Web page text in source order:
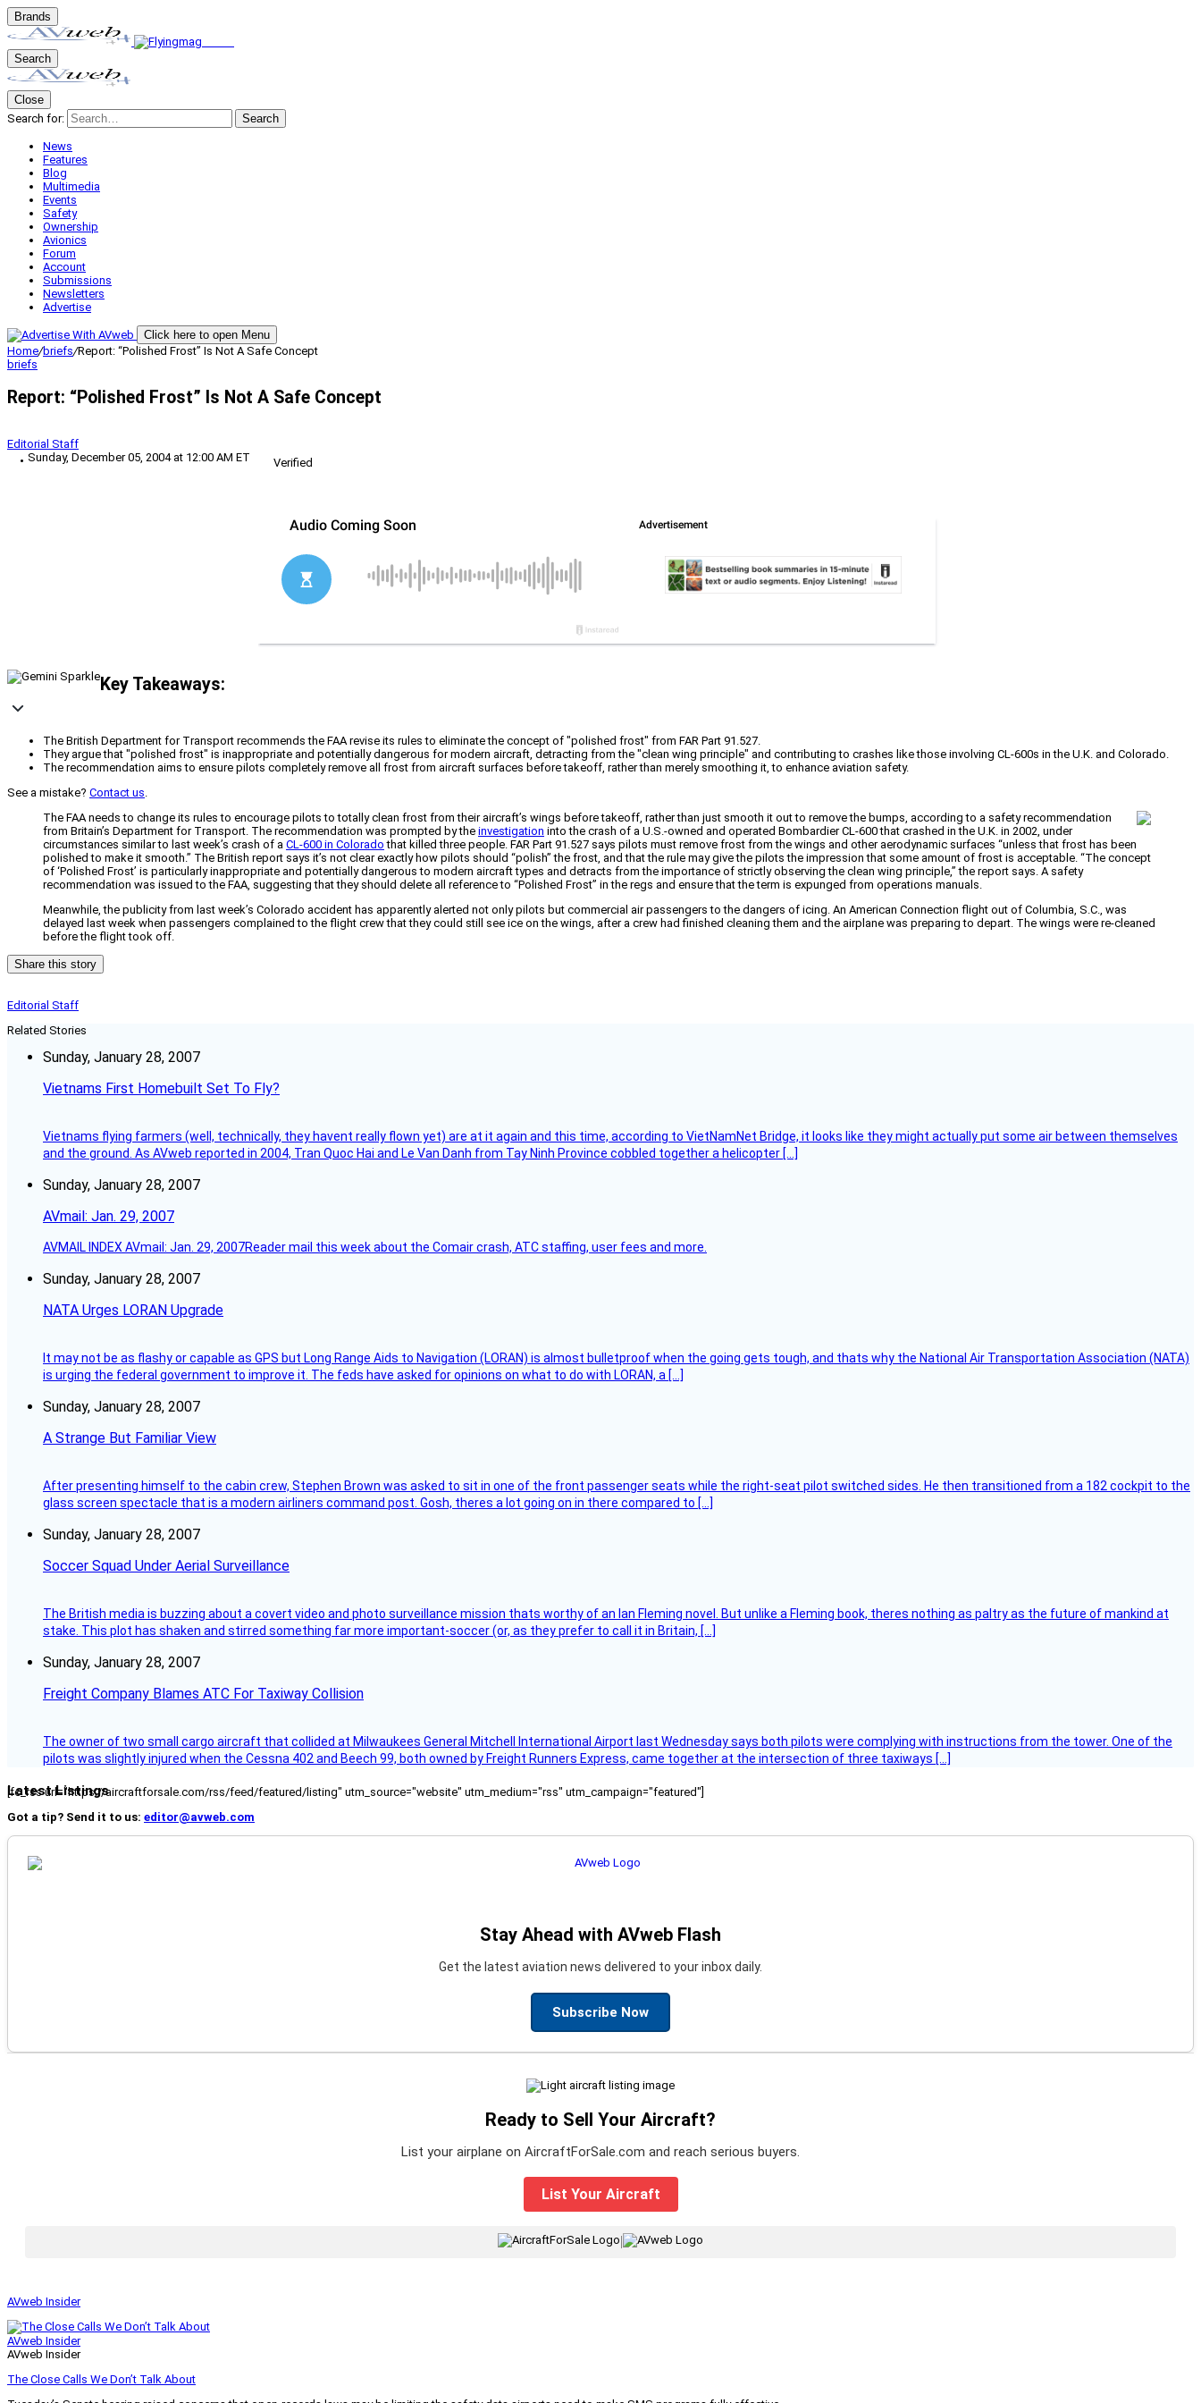
Brands
Search
Close
Search for:
Search
News
Features
Blog
Multimedia
Events
Safety
Ownership
Avionics
Forum
Account
Submissions
Newsletters
Advertise
Click here to open Menu
Home/briefs/Report: “Polished Frost” Is Not A Safe Concept
briefs
Report: “Polished Frost” Is Not A Safe Concept
Editorial Staff
Sunday, December 05, 2004 at 12:00 AM ET
Verified
Key Takeaways:
The British Department for Transport recommends the FAA revise its rules to eliminate the concept of "polished frost" from FAR Part 91.527.
They argue that "polished frost" is inappropriate and potentially dangerous for modern aircraft, detracting from the "clean wing principle" and contributing to crashes like those involving CL-600s in the U.K. and Colorado.
The recommendation aims to ensure pilots completely remove all frost from aircraft surfaces before takeoff, rather than merely smoothing it, to enhance aviation safety.
See a mistake? Contact us.
The FAA needs to change its rules to encourage pilots to totally clean frost from their aircraft’s wings before takeoff, rather than just smooth it out to remove the bumps, according to a safety recommendation
from Britain’s Department for Transport. The recommendation was prompted by the investigation into the crash of a U.S.-owned and operated Bombardier CL-600 that crashed in the U.K. in 2002, under
circumstances similar to last week’s crash of a CL-600 in Colorado that killed three people. FAR Part 91.527 says pilots must remove frost from the wings and other aerodynamic surfaces “unless that frost has been
polished to make it smooth.” The British report says it’s not clear exactly how pilots should “polish” the frost, and that the rule may give the pilots the impression that some amount of frost is acceptable. “The concept
of ‘Polished Frost’ is particularly inappropriate and potentially dangerous to modern aircraft types and detracts from the importance of strictly observing the clean wing principle,” the report says. A safety
recommendation was issued to the FAA, suggesting that they should delete all reference to “Polished Frost” in the regs and ensure that the term is expunged from operations manuals.
Meanwhile, the publicity from last week’s Colorado accident has apparently alerted not only pilots but commercial air passengers to the dangers of icing. An American Connection flight out of Columbia, S.C., was
delayed last week when passengers complained to the flight crew that they could still see ice on the wings, after a crew had finished cleaning them and the airplane was preparing to depart. The wings were re-cleaned
before the flight took off.
Share this story
Editorial Staff
Related Stories
Sunday, January 28, 2007
Vietnams First Homebuilt Set To Fly?
Vietnams flying farmers (well, technically, they havent really flown yet) are at it again and this time, according to VietNamNet Bridge, it looks like they might actually put some air between themselves
and the ground. As AVweb reported in 2004, Tran Quoc Hai and Le Van Danh from Tay Ninh Province cobbled together a helicopter […]
Sunday, January 28, 2007
AVmail: Jan. 29, 2007
AVMAIL INDEX AVmail: Jan. 29, 2007Reader mail this week about the Comair crash, ATC staffing, user fees and more.
Sunday, January 28, 2007
NATA Urges LORAN Upgrade
It may not be as flashy or capable as GPS but Long Range Aids to Navigation (LORAN) is almost bulletproof when the going gets tough, and thats why the National Air Transportation Association (NATA)
is urging the federal government to improve it. The feds have asked for opinions on what to do with LORAN, a […]
Sunday, January 28, 2007
A Strange But Familiar View
After presenting himself to the cabin crew, Stephen Brown was asked to sit in one of the front passenger seats while the right-seat pilot switched sides. He then transitioned from a 182 cockpit to the
glass screen spectacle that is a modern airliners command post. Gosh, theres a lot going on in there compared to […]
Sunday, January 28, 2007
Soccer Squad Under Aerial Surveillance
The British media is buzzing about a covert video and photo surveillance mission thats worthy of an Ian Fleming novel. But unlike a Fleming book, theres nothing as paltry as the future of mankind at
stake. This plot has shaken and stirred something far more important-soccer (or, as they prefer to call it in Britain, […]
Sunday, January 28, 2007
Freight Company Blames ATC For Taxiway Collision
The owner of two small cargo aircraft that collided at Milwaukees General Mitchell International Airport last Wednesday says both pilots were complying with instructions from the tower. One of the
pilots was slightly injured when the Cessna 402 and Beech 99, both owned by Freight Runners Express, came together at the intersection of three taxiways […]
Latest Listings
[fc_rss url="https://aircraftforsale.com/rss/feed/featured/listing" utm_source="website" utm_medium="rss" utm_campaign="featured"]
Got a tip? Send it to us: editor@avweb.com
Stay Ahead with AVweb Flash
Get the latest aviation news delivered to your inbox daily.
Subscribe Now
Ready to Sell Your Aircraft?
List your airplane on AircraftForSale.com and reach serious buyers.
List Your Aircraft
|
AVweb Insider
AVweb Insider
AVweb Insider
The Close Calls We Don’t Talk About